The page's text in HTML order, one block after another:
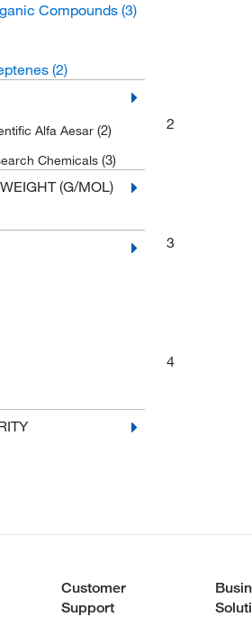
Compounds (3)
(2)
Alfa Aesar (2)
Chemicals (3)
(G/MOL)
2
3
4
Customer
Support